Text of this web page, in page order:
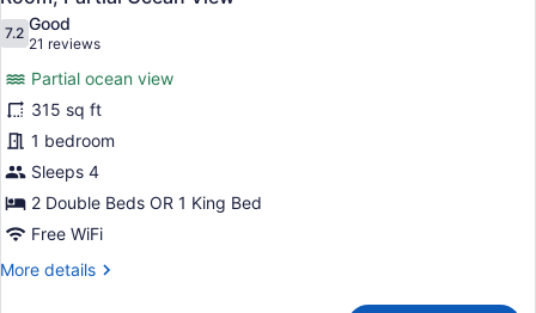
Corner
all
photos
Room,
Partial
Ocean
View
7.27.2 out of 10
Good
21 reviews
(21
reviews)
Partial ocean view
315 sq ft
1 bedroom
Sleeps 4
2 Double Beds OR 1 King Bed
Free WiFi
More details
More